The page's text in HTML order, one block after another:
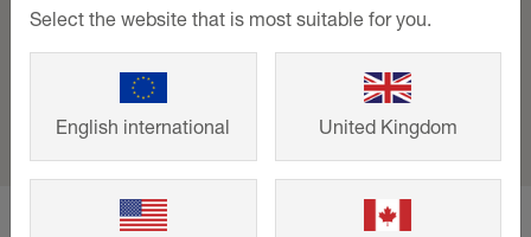
Support
Select the website that is most suitable for you.
English international United Kingdom